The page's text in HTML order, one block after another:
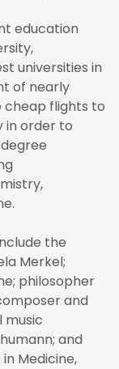
education
universities in
of nearly
cheap flights to
in order to
the
Merkel;
philosopher
and
music
and
Medicine,